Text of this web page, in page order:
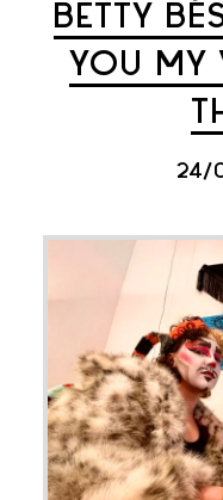
BETTY
YOU MY
24/